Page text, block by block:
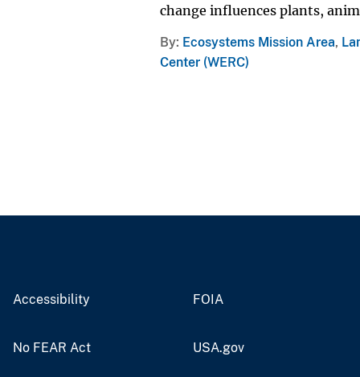
change influences plants,
By Ecosystems Mission Area,
Center (WERC)
Accessibility FOIA
No FEAR Act USA.gov